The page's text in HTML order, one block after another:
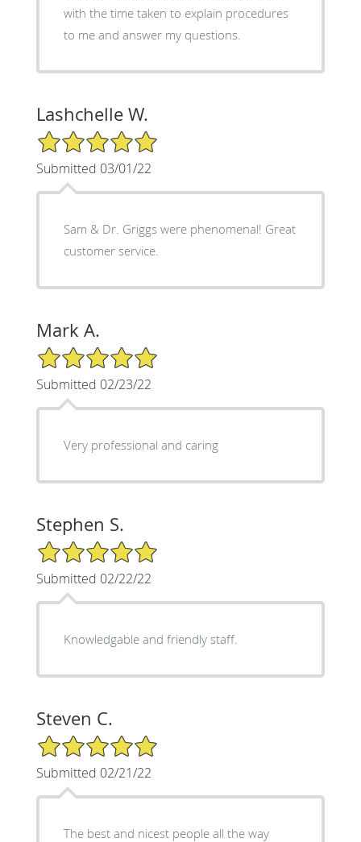
with the time taken to explain procedures
to me and answer my questions.
Lashchelle W.
5/5 Star Rating
Submitted 03/01/22
Sam & Dr. Griggs were phenomenal! Great
customer service.
Mark A.
5/5 Star Rating
Submitted 02/23/22
Very professional and caring
Stephen S.
5/5 Star Rating
Submitted 02/22/22
Knowledgable and friendly staff.
Steven C.
5/5 Star Rating
Submitted 02/21/22
The best and nicest people all the way